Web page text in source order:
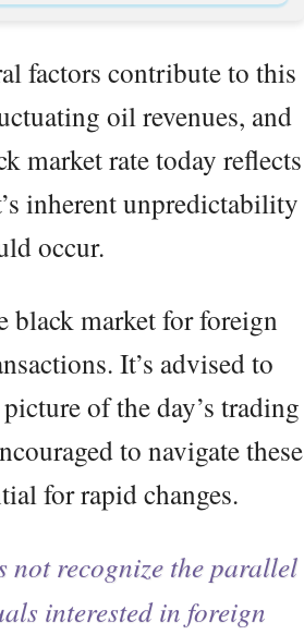
factors contribute to this
oil revenues, and
market rate today reflects
inherent unpredictability
occur.
black market for foreign
It’s advised to
of the day’s trading
to navigate these
for rapid changes.
not recognize the parallel
interested in foreign